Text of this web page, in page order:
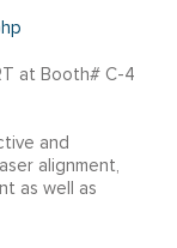
at Booth# C-4
and
alignment,
as well as